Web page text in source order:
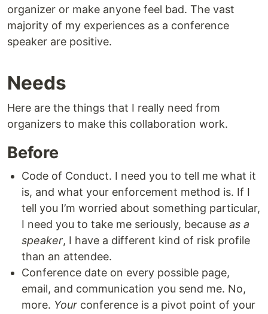
organizer or make anyone feel bad. The vast
majority of my experiences as a conference
speaker are positive.
Needs
Here are the things that I really need from
organizers to make this collaboration work.
Before
Code of Conduct. I need you to tell me what it
is, and what your enforcement method is. If I
tell you I’m worried about something particular,
I need you to take me seriously, because as a
speaker, I have a different kind of risk profile
than an attendee.
Conference date on every possible page,
email, and communication you send me. No,
more. Your conference is a pivot point of your